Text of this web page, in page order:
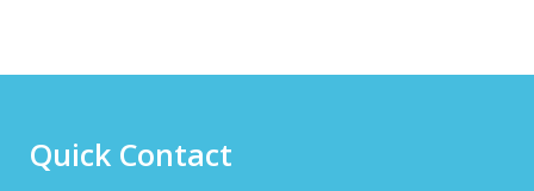
Quick Contact